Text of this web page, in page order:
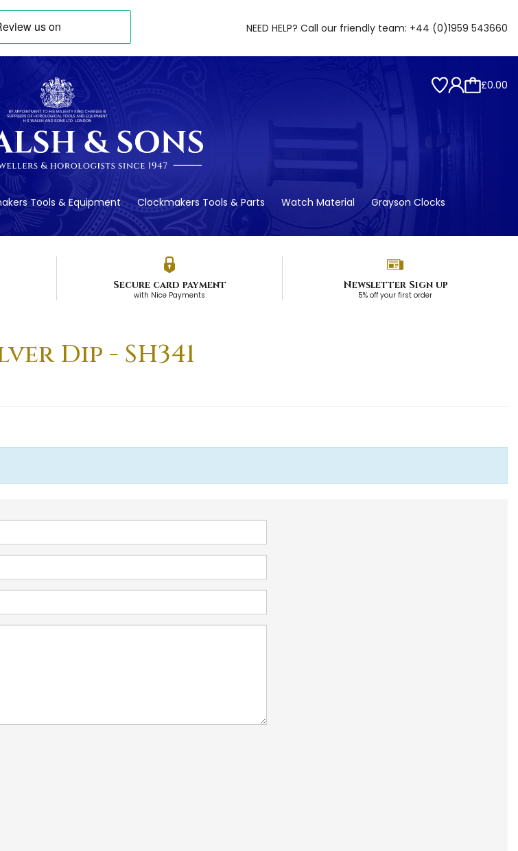
NEED HELP? Call our friendly team: +44 (0)1959 543660
£0.00
Tools & Equipment Clockmakers Tools & Parts Watch Material Grayson Clocks
Secure card payment
with Nice Payments
Newsletter Sign up
5% off your first order
Dip - SH341